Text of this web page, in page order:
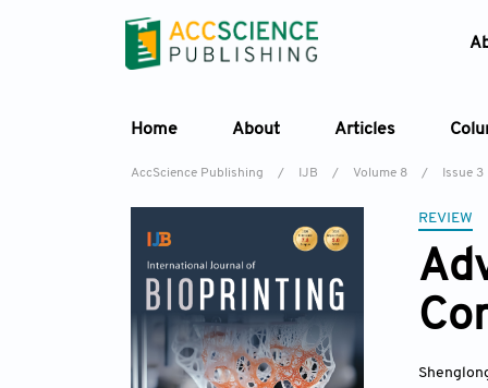
Home About Articles
AccScience Publishing / IJB / Volume 8 / Issue 3
REVIEW